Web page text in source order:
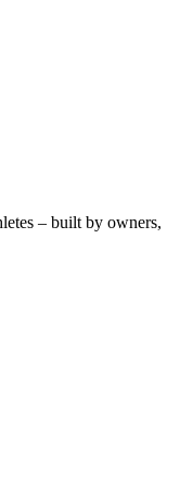
– built by owners,